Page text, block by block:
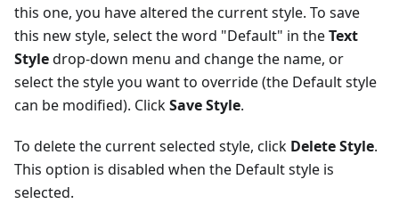
this one, you have altered the current style. To save
this new style, select the word "Default" in theText
Styledrop-down menu and change the name, or
select the style you want to override (the Default style
can be modified). ClickSave Style.
To delete the current selected style, click Delete Style.
This option is disabled when the Default style is
selected.